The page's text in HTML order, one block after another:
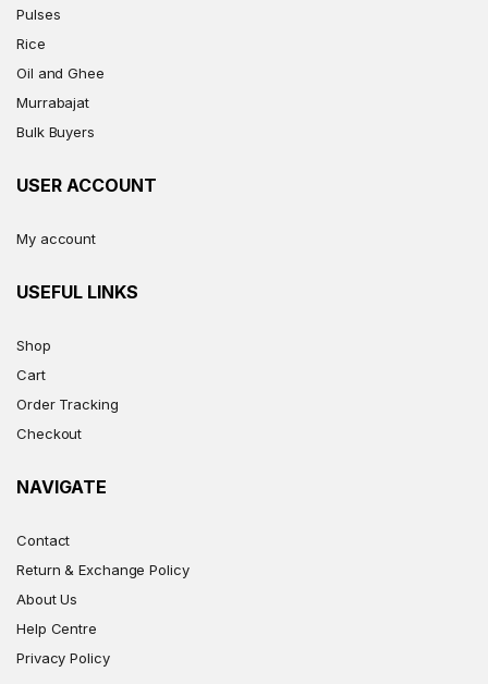
Pulses
Rice
Oil and Ghee
Murrabajat
Bulk Buyers
USER ACCOUNT
My account
USEFUL LINKS
Shop
Cart
Order Tracking
Checkout
NAVIGATE
Contact
Return & Exchange Policy
About Us
Help Centre
Privacy Policy